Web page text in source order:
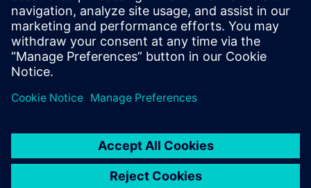
TIA Portal
machines in the TIA Portal. Get unrestricted access to
from digital planning to integrated engineering and
transparent operation.